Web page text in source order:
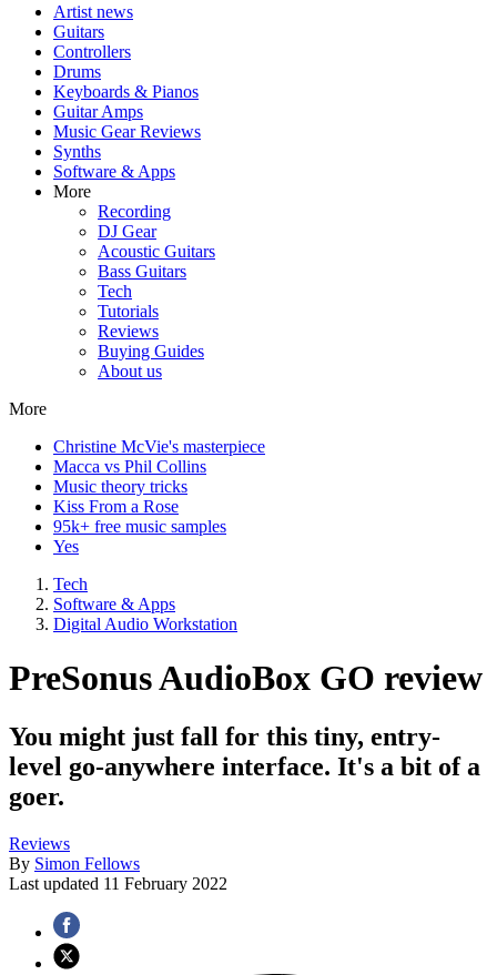
Artist news
Guitars
Controllers
Drums
Keyboards & Pianos
Guitar Amps
Music Gear Reviews
Synths
Software & Apps
More
Recording
DJ Gear
Acoustic Guitars
Bass Guitars
Tech
Tutorials
Reviews
Buying Guides
About us
More
Christine McVie's masterpiece
Macca vs Phil Collins
Music theory tricks
Kiss From a Rose
95k+ free music samples
Yes
Tech
Software & Apps
Digital Audio Workstation
PreSonus AudioBox GO review
You might just fall for this tiny, entry-
level go-anywhere interface. It's a bit of a
goer.
Reviews
By Simon Fellows
Last updated 11 February 2022